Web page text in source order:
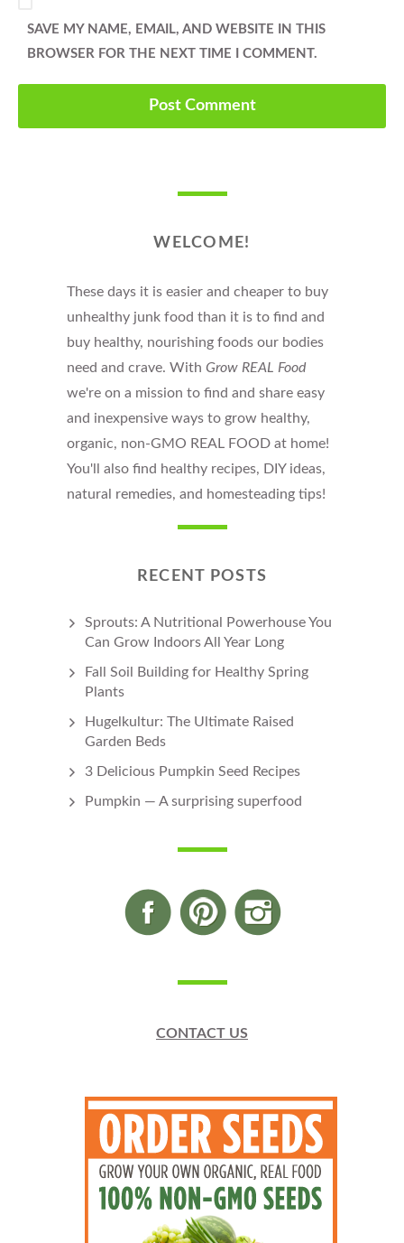
SAVE MY NAME, EMAIL, AND WEBSITE IN THIS
BROWSER FOR THE NEXT TIME I COMMENT.
WELCOME!
These days it is easier and cheaper to buy
unhealthy junk food than it is to find and
buy healthy, nourishing foods our bodies
need and crave. With Grow REAL Food
we're on a mission to find and share easy
and inexpensive ways to grow healthy,
organic, non-GMO REAL FOOD at home!
You'll also find healthy recipes, DIY ideas,
natural remedies, and homesteading tips!
RECENT POSTS
Sprouts: A Nutritional Powerhouse You
Can Grow Indoors All Year Long
Fall Soil Building for Healthy Spring
Plants
Hugelkultur: The Ultimate Raised
Garden Beds
3 Delicious Pumpkin Seed Recipes
Pumpkin — A surprising superfood
CONTACT US